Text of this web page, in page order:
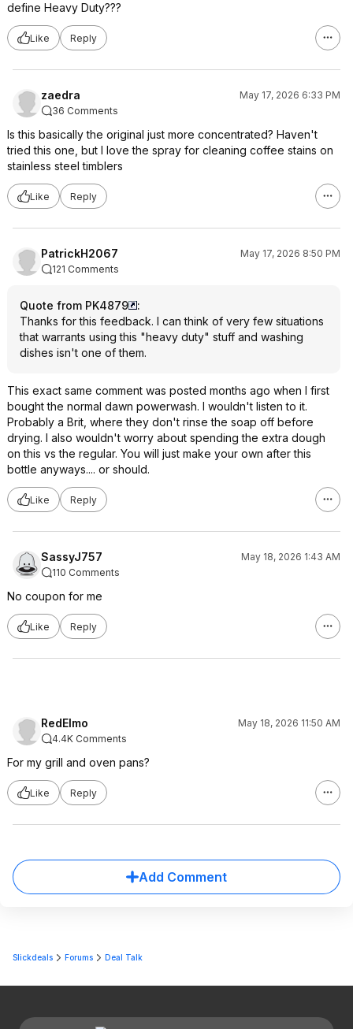
define Heavy Duty???
Like Reply
zaedra
May 17, 2026 6:33 PM
36 Comments
Is this basically the original just more concentrated? Haven't
tried this one, but I love the spray for cleaning coffee stains on
stainless steel timblers
Like Reply
PatrickH2067
May 17, 2026 8:50 PM
121 Comments
Quote from PK4879
:
Thanks for this feedback. I can think of very few situations
that warrants using this "heavy duty" stuff and washing
dishes isn't one of them.
This exact same comment was posted months ago when I first
bought the normal dawn powerwash. I wouldn't listen to it.
Probably a Brit, where they don't rinse the soap off before
drying. I also wouldn't worry about spending the extra dough
on this vs the regular. You will just make your own after this
bottle anyways.... or should.
Like Reply
SassyJ757
May 18, 2026 1:43 AM
110 Comments
No coupon for me
Like Reply
RedElmo
May 18, 2026 11:50 AM
4.4K Comments
For my grill and oven pans?
Like Reply
Add Comment
Slickdeals Forums Deal Talk